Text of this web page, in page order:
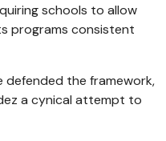
schools to allow
programs consistent
defended the framework,
a cynical attempt to